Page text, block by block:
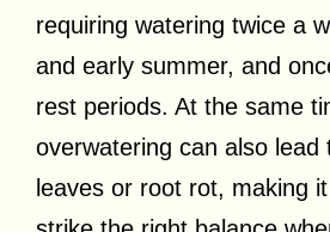
requiring watering twice a
and early summer, and
rest periods. At the same
overwatering can also lead
leaves or root rot, making